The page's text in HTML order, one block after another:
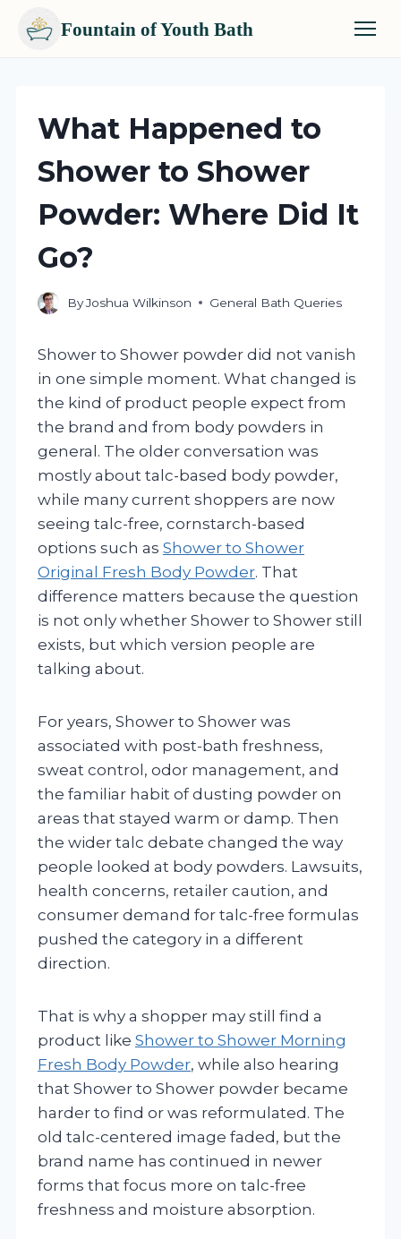
Fountain of Youth Bath
content
What Happened to
Shower to Shower
Powder: Where Did It
Go?
ByJoshua Wilkinson General Bath Queries
Shower to Shower powder did not vanish
in one simple moment. What changed is
the kind of product people expect from
the brand and from body powders in
general. The older conversation was
mostly about talc-based body powder,
while many current shoppers are now
seeing talc-free, cornstarch-based
options such as Shower to Shower
Original Fresh Body Powder. That
difference matters because the question
is not only whether Shower to Shower still
exists, but which version people are
talking about.
For years, Shower to Shower was
associated with post-bath freshness,
sweat control, odor management, and
the familiar habit of dusting powder on
areas that stayed warm or damp. Then
the wider talc debate changed the way
people looked at body powders. Lawsuits,
health concerns, retailer caution, and
consumer demand for talc-free formulas
pushed the category in a different
direction.
That is why a shopper may still find a
product like Shower to Shower Morning
Fresh Body Powder, while also hearing
that Shower to Shower powder became
harder to find or was reformulated. The
old talc-centered image faded, but the
brand name has continued in newer
forms that focus more on talc-free
freshness and moisture absorption.